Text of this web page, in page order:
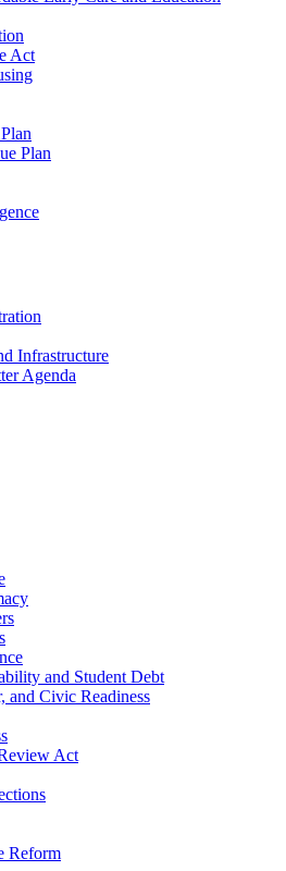
Act
Plan
Infrastructure
Agenda
and Student Debt
and Civic Readiness
Act
Reform